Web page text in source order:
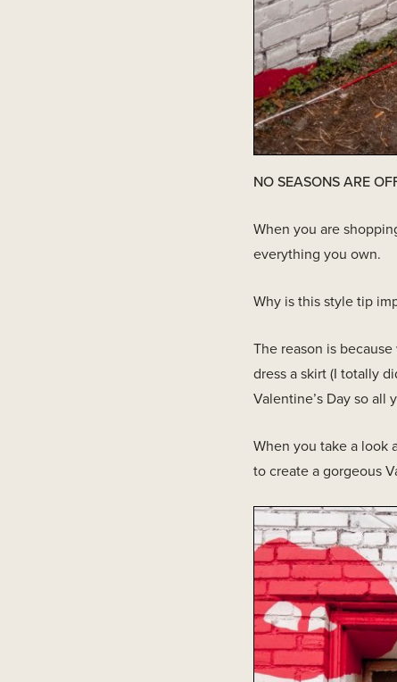
NO SEASONS ARE
When you are
everything you own.
Why is this style tip
The reason is
dress a skirt (I totally
Valentine’s Day so
When you take a look
to create a gorgeous